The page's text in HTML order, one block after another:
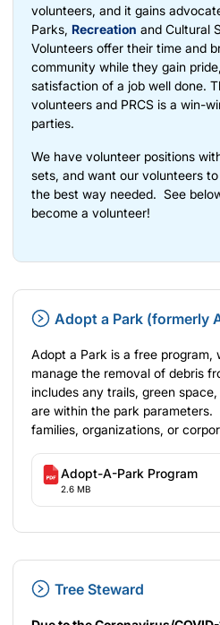
volunteers, and it gains
Parks, Recreation and Cultural
Volunteers offer their time and
community while they gain
satisfaction of a job well done.
volunteers and PRCS is a win-
parties.
We have volunteer positions
sets, and want our volunteers
the best way needed. See
become a volunteer!
Adopt a Park (formerly
Adopt a Park is a free program,
manage the removal of debris
includes any trails, green
are within the park
families, organizations, or
Adopt-A-Park Program
2.6 MB
Tree Steward